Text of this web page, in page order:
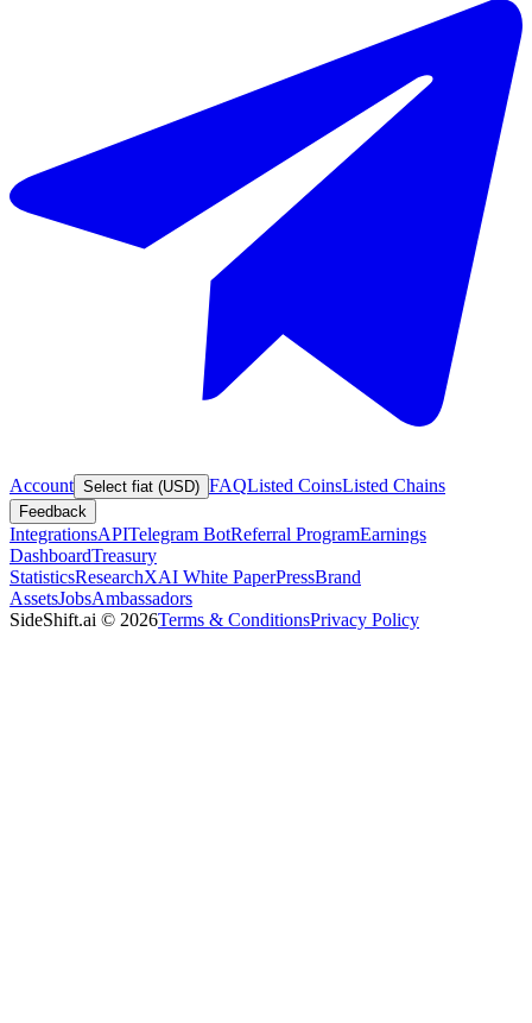
Account Select fiat (USD) FAQListed CoinsListed Chains
Feedback
IntegrationsAPITelegram BotReferral ProgramEarnings
DashboardTreasury
StatisticsResearchXAI White PaperPressBrand
AssetsJobsAmbassadors
SideShift.ai © 2026Terms & ConditionsPrivacy Policy